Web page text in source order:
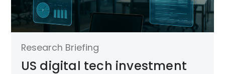
Research Briefing
US digital tech investment